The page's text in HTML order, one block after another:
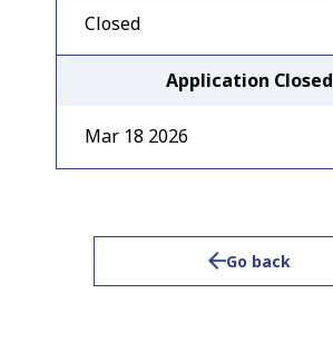
Closed
Application Closed
Mar 18 2026
Go back